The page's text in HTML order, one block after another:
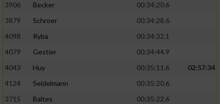
3906
Becker
00:34:20.6
3879
Schroer
00:34:28.6
4098
Ryba
00:34:32.1
4079
Gestier
00:34:44.9
4043
Huy 00:35:11.6
02:57:34
4124
Seidelmann
00:35:20.6
3715
Baltes
00:35:22.6